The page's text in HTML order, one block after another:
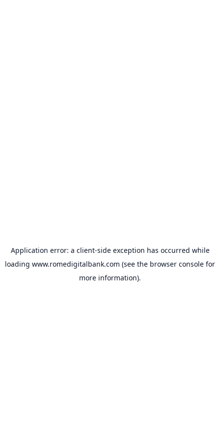
Application error: a client-side exception has occurred while
loading www.romedigitalbank.com (see the browser console for
more information).